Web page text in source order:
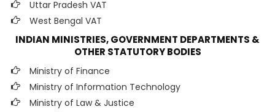
Uttar Pradesh VAT
West Bengal VAT
INDIAN MINISTRIES, GOVERNMENT DEPARTMENTS &
OTHER STATUTORY BODIES
Ministry of Finance
Ministry of Information Technology
Ministry of Law & Justice